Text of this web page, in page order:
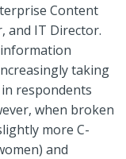
Content
and IT Director.
taking
respondents
when broken
more C-
and